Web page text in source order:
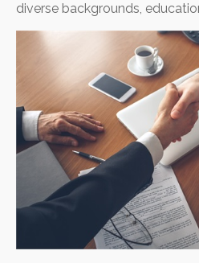
diverse backgrounds,